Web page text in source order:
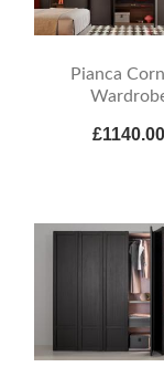
Pianca
£1140.00